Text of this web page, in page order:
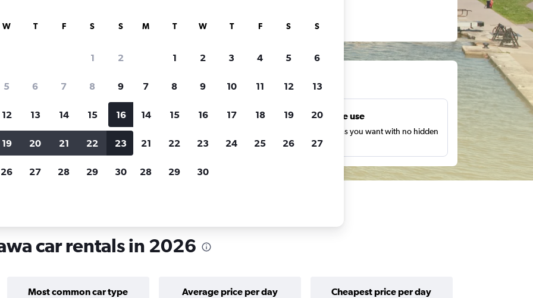
for rental cars through Cheapflights
when
Customized results
Filter by rental agency, car type, price range and
more.
Unlimited free use
Search as many times as you want with no hidden
charges or fees.
car rentals in 2026
Most common car type Average price per day Cheapest price per day
W T F S S
1 2
5 6 7 8 9
12 13 14 15 16
19 20 21 22 23
26 27 28 29 30
M T W T F S S
1 2 3 4 5 6
7 8 9 10 11 12 13
14 15 16 17 18 19 20
21 22 23 24 25 26 27
28 29 30